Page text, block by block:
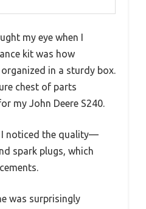
my eye when I
kit was how
in a sturdy box.
chest of parts
my John Deere S240.
I noticed the quality—
spark plugs, which
was surprisingly